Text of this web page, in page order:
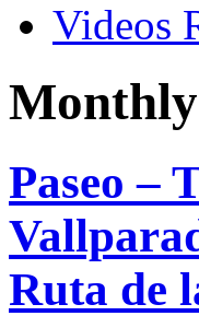
Videos
Paseo –
Ruta de